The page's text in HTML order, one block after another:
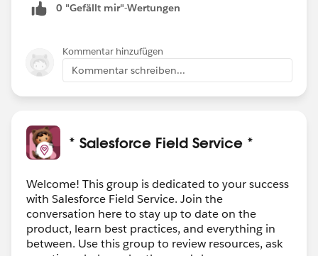
0 "Gefällt mir"-Wertungen
Kommentar hinzufügen
Kommentar schreiben...
* Salesforce Field Service *
Welcome! This group is dedicated to your success
with Salesforce Field Service. Join the
conversation here to stay up to date on the
product, learn best practices, and everything in
between. Use this group to review resources, ask